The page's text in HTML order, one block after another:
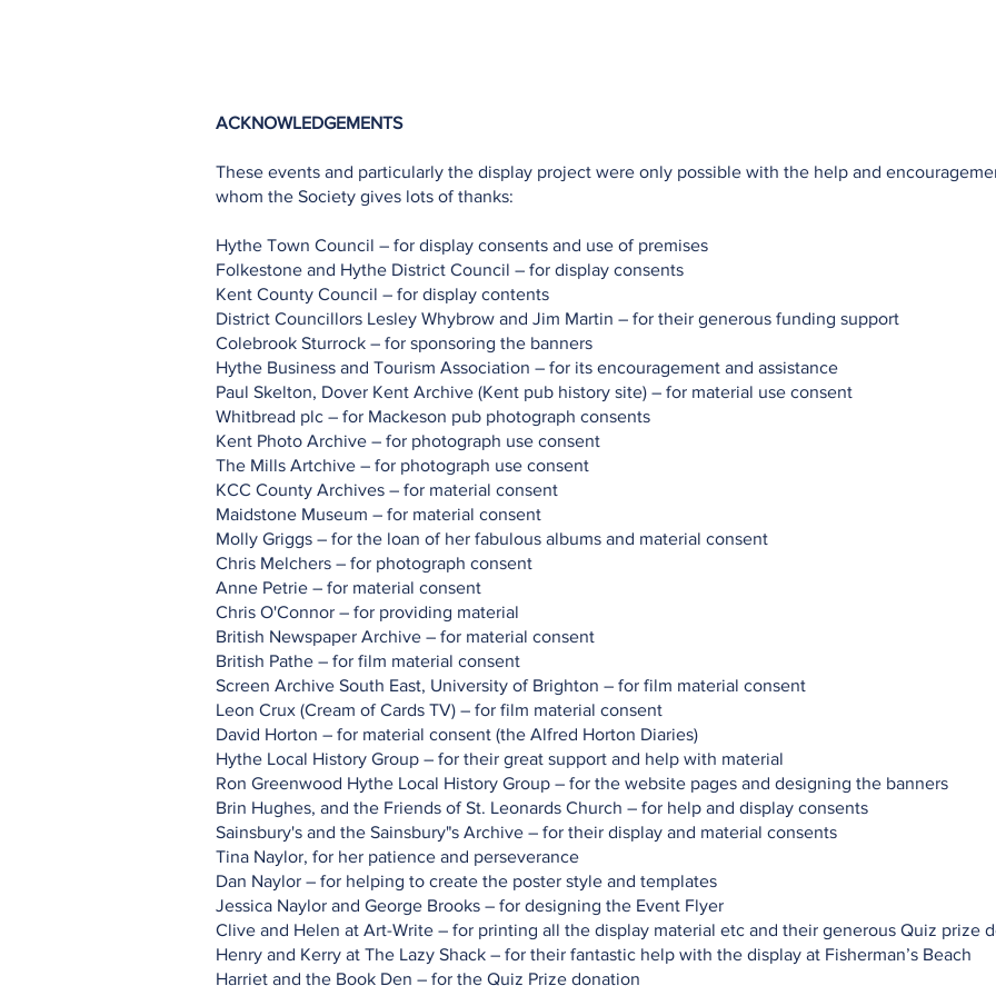
ACKNOWLEDGEMENTS
These events and particularly the display project were only possible with the help and
whom the Society gives lots of thanks:
Hythe Town Council – for display consents and use of premises
Folkestone and Hythe District Council – for display consents
Kent County Council – for display contents
District Councillors Lesley Whybrow and Jim Martin – for their generous funding support
Colebrook Sturrock – for sponsoring the banners
Hythe Business and Tourism Association – for its encouragement and assistance
Paul Skelton, Dover Kent Archive (Kent pub history site) – for material use consent
Whitbread plc – for Mackeson pub photograph consents
Kent Photo Archive – for photograph use consent
The Mills Artchive – for photograph use consent
KCC County Archives – for material consent
Maidstone Museum – for material consent
Molly Griggs – for the loan of her fabulous albums and material consent
Chris Melchers – for photograph consent
Anne Petrie – for material consent
Chris O'Connor – for providing material
British Newspaper Archive – for material consent
British Pathe – for film material consent
Screen Archive South East, University of Brighton – for film material consent
Leon Crux (Cream of Cards TV) – for film material consent
David Horton – for material consent (the Alfred Horton Diaries)
Hythe Local History Group – for their great support and help with material
Ron Greenwood Hythe Local History Group – for the website pages and designing the banners
Brin Hughes, and the Friends of St. Leonards Church – for help and display consents
Sainsbury's and the Sainsbury"s Archive – for their display and material consents
Tina Naylor, for her patience and perseverance
Dan Naylor – for helping to create the poster style and templates
Jessica Naylor and George Brooks – for designing the Event Flyer
Clive and Helen at Art-Write – for printing all the display material etc and their generous Quiz prize
Henry and Kerry at The Lazy Shack – for their fantastic help with the display at Fisherman’s Beach
Harriet and the Book Den – for the Quiz Prize donation